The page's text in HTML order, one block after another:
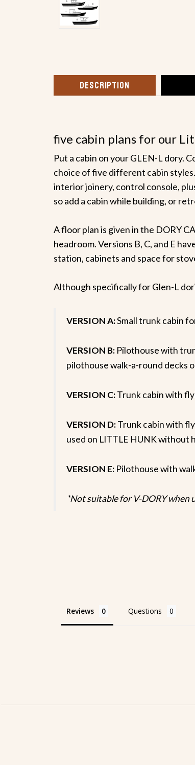
DESCRIPTION
five cabin plans for our
Put a cabin on your GLEN-L dory.
choice of five different cabin
interior joinery, control console,
so add a cabin while building, or
A floor plan is given in the DORY
headroom. Versions B, C, and E
station, cabinets and space for
Although specifically for Glen-L
VERSION A:Small trunk cabin
VERSION B: Pilothouse with
pilothouse walk-a-round decks
VERSION C:Trunk cabin with
VERSION D:Trunk cabin with
used on LITTLE HUNK without
VERSION E: Pilothouse with
*Not suitable for V-DORY when
Reviews Questions